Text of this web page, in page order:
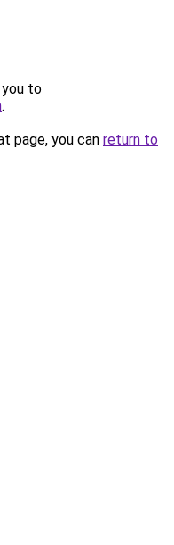
you to
.
page, you can return to